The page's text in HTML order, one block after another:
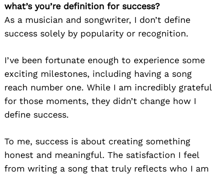
what’s you’re definition for success?
As a musician and songwriter, I don’t define
success solely by popularity or recognition.
I’ve been fortunate enough to experience some
exciting milestones, including having a song
reach number one. While I am incredibly grateful
for those moments, they didn’t change how I
define success.
To me, success is about creating something
honest and meaningful. The satisfaction I feel
from writing a song that truly reflects who I am